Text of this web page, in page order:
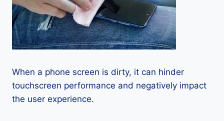
When a phone screen is dirty, it can hinder
touchscreen performance and negatively impact
the user experience.